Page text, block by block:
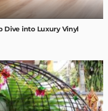
Dive into Luxury Vinyl